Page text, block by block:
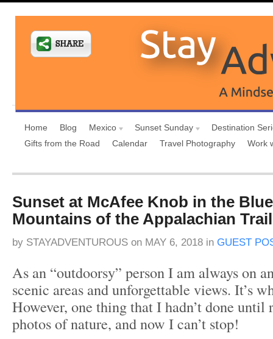
Home Blog Mexico Sunset Sunday
Destination
Gifts from the Road
Calendar Travel Photography Work
Sunset at McAfee Knob in the
Mountains of the Appalachian Trail
by STAYADVENTUROUS on MAY 6, 2018 in GUEST
As an “outdoorsy” person I am always on
scenic areas and unforgettable views. It’s
However, one thing that I hadn’t done
photos of nature, and now I can’t stop!